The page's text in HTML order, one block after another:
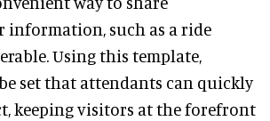
information, such as a ride
Using this template,
set that attendants can quickly
keeping visitors at the forefront